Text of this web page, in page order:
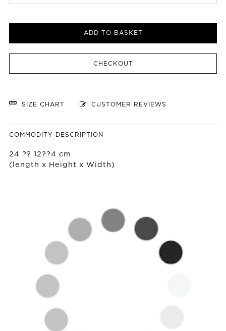
ADD TO BASKET
CHECKOUT
SIZE CHART CUSTOMER REVIEWS
COMMODITY DESCRIPTION
24 ?? 12??4 cm
(length x Height x Width)